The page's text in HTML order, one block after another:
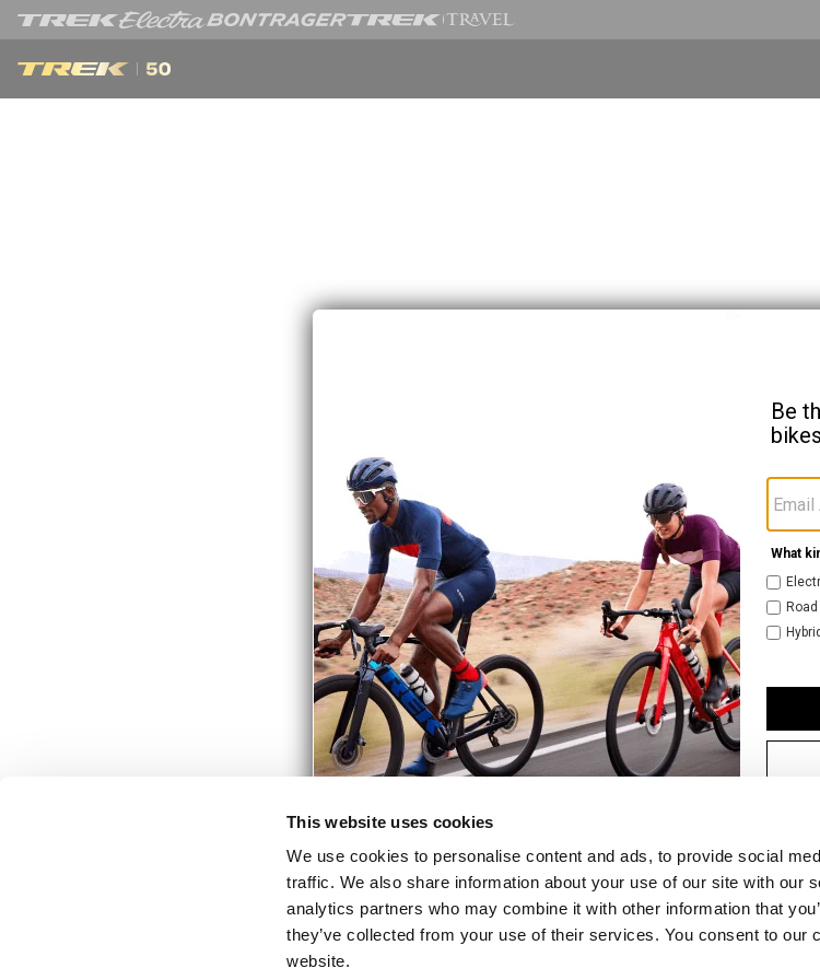
This website uses cookies
We use cookies to personalise content and ads, to provide social
traffic. We also share information about your use of our site with our
analytics partners who may combine it with other information that
they’ve collected from your use of their services. You consent to our
website.